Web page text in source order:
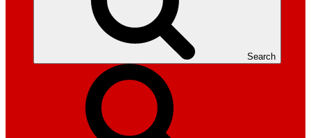
Search